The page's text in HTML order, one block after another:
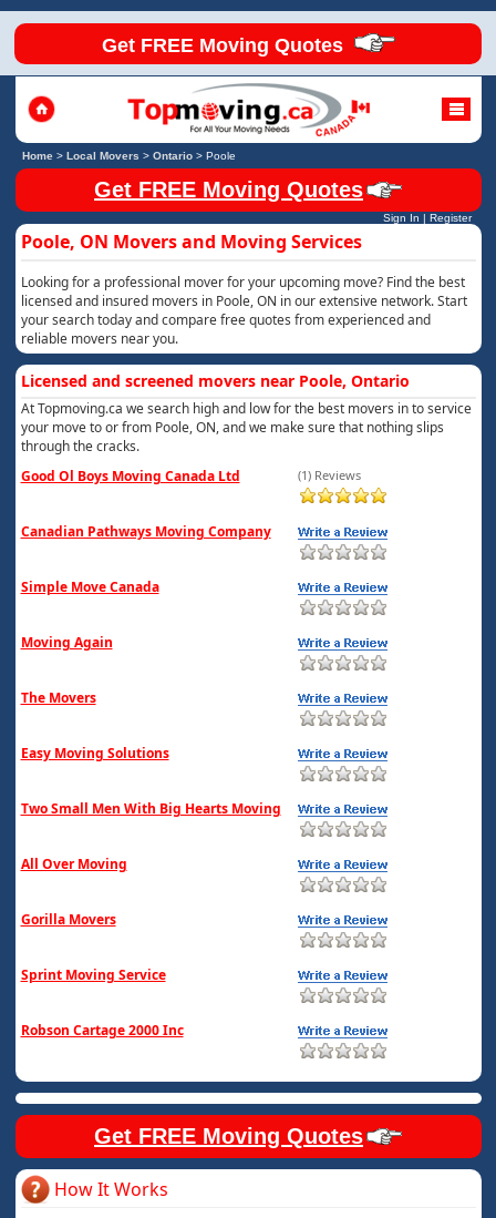
Get FREE Moving Quotes
Home> Local Movers > Ontario> Poole
Get FREE Moving Quotes
Sign In | Register
Poole, ON Movers and Moving Services
Looking for a professional mover for your upcoming move? Find the best
licensed and insured movers in Poole, ON in our extensive network. Start
your search today and compare free quotes from experienced and
reliable movers near you.
Licensed and screened movers near Poole, Ontario
At Topmoving.ca we search high and low for the best movers in to service
your move to or from Poole, ON, and we make sure that nothing slips
through the cracks.
Good Ol Boys Moving Canada Ltd
(1) Reviews
Canadian Pathways Moving Company
Simple Move Canada
Moving Again
The Movers
Easy Moving Solutions
Two Small Men With Big Hearts Moving
All Over Moving
Gorilla Movers
Sprint Moving Service
Robson Cartage 2000 Inc
Get FREE Moving Quotes
How It Works